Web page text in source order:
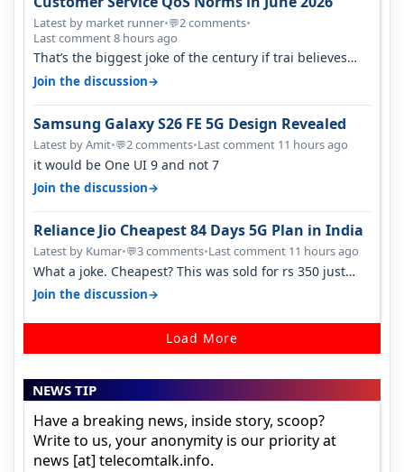
Latest by market runner•💬2 comments•
Last comment 8 hours ago
That’s the biggest joke of the century if trai believes
there is zero complaints…
Join the discussion→
Samsung Galaxy S26 FE 5G Design Revealed
Latest by Amit•💬2 comments•Last comment 11 hours ago
it would be One UI 9 and not 7
Join the discussion→
Reliance Jio Cheapest 84 Days 5G Plan in India
Latest by Kumar•💬3 comments•Last comment 11 hours ago
What a joke. Cheapest? This was sold for rs 350 just
around a year ago. Negative…
Join the discussion→
Load More
NEWS TIP
Have a breaking news, inside story, scoop?
Write to us, your anonymity is our priority at
news [at] telecomtalk.info.